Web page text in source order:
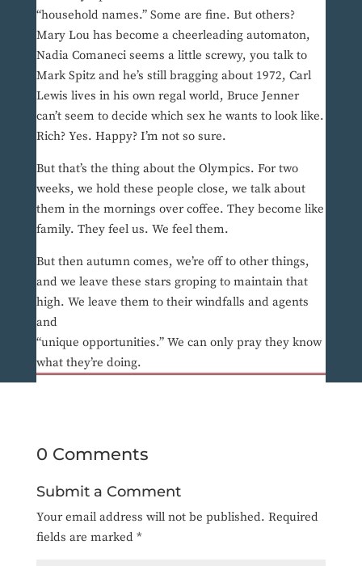
“household names.” Some are fine. But others?
Mary Lou has become a cheerleading automaton,
Nadia Comaneci seems a little screwy, you talk to
Mark Spitz and he’s still bragging about 1972, Carl
Lewis lives in his own regal world, Bruce Jenner
can’t seem to decide which sex he wants to look like.
Rich? Yes. Happy? I’m not so sure.
But that’s the thing about the Olympics. For two
weeks, we hold these people close, we talk about
them in the mornings over coffee. They become like
family. They feel us. We feel them.
But then autumn comes, we’re off to other things,
and we leave these stars groping to maintain that
high. We leave them to their windfalls and agents
and
“unique opportunities.” We can only pray they know
what they’re doing.
0 Comments
Submit a Comment
Your email address will not be published. Required
fields are marked *